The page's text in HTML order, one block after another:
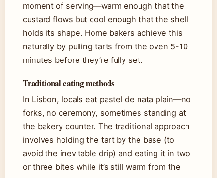
moment of serving—warm enough that the
custard flows but cool enough that the shell
holds its shape. Home bakers achieve this
naturally by pulling tarts from the oven 5-10
minutes before they’re fully set.
Traditional eating methods
In Lisbon, locals eat pastel de nata plain—no
forks, no ceremony, sometimes standing at
the bakery counter. The traditional approach
involves holding the tart by the base (to
avoid the inevitable drip) and eating it in two
or three bites while it’s still warm from the